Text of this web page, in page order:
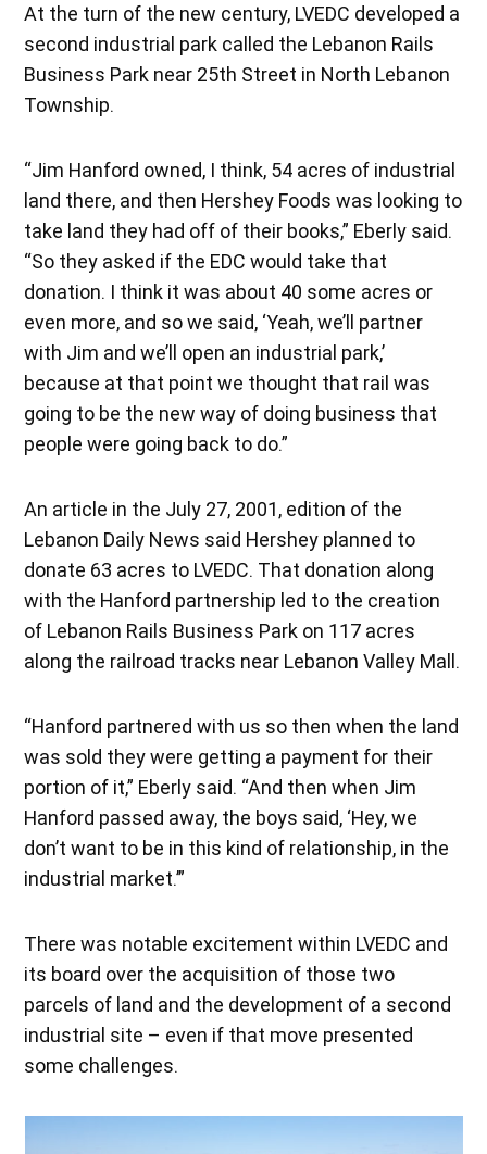
At the turn of the new century, LVEDC developed a
second industrial park called the Lebanon Rails
Business Park near 25th Street in North Lebanon
Township.
“Jim Hanford owned, I think, 54 acres of industrial
land there, and then Hershey Foods was looking to
take land they had off of their books,” Eberly said.
“So they asked if the EDC would take that
donation. I think it was about 40 some acres or
even more, and so we said, ‘Yeah, we’ll partner
with Jim and we’ll open an industrial park,’
because at that point we thought that rail was
going to be the new way of doing business that
people were going back to do.”
An article in the July 27, 2001, edition of the
Lebanon Daily News said Hershey planned to
donate 63 acres to LVEDC. That donation along
with the Hanford partnership led to the creation
of Lebanon Rails Business Park on 117 acres
along the railroad tracks near Lebanon Valley Mall.
“Hanford partnered with us so then when the land
was sold they were getting a payment for their
portion of it,” Eberly said. “And then when Jim
Hanford passed away, the boys said, ‘Hey, we
don’t want to be in this kind of relationship, in the
industrial market.’”
There was notable excitement within LVEDC and
its board over the acquisition of those two
parcels of land and the development of a second
industrial site – even if that move presented
some challenges.